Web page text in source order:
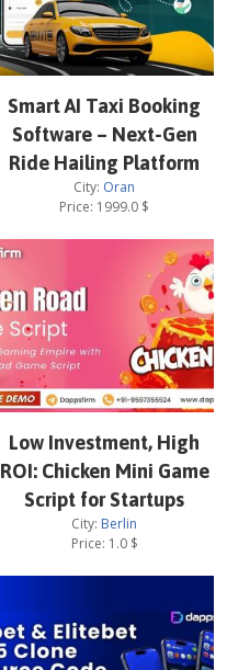
Smart AI Taxi Booking
Software – Next-Gen
Ride Hailing Platform
City: Oran
Price: 1999.0 $
Low Investment, High
ROI: Chicken Mini Game
Script for Startups
City: Berlin
Price: 1.0$